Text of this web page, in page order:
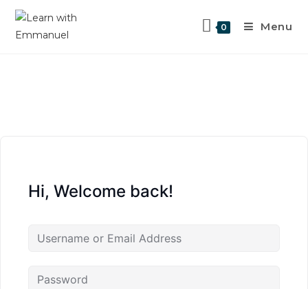
0 Menu
Hi, Welcome back!